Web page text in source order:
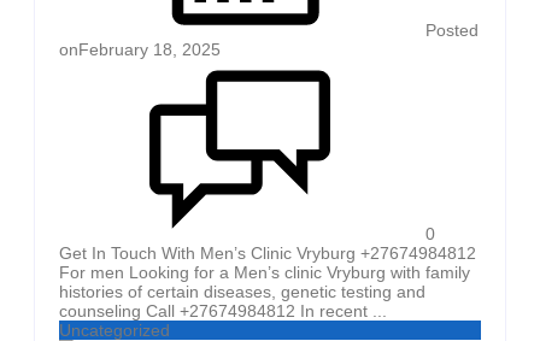
Posted
onFebruary 18, 2025
0
Get In Touch With Men’s Clinic Vryburg +27674984812
For men Looking for a Men’s clinic Vryburg with family
histories of certain diseases, genetic testing and
counseling Call +27674984812 In recent ...
Uncategorized